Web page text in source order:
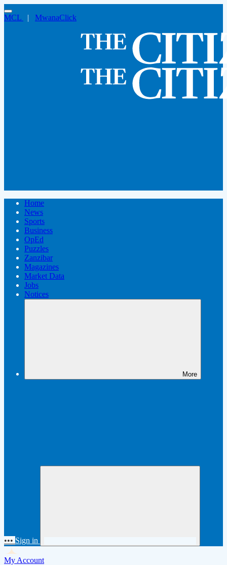
MCL | MwanaClick
Home
News
Sports
Business
OpEd
Puzzles
Zanzibar
Magazines
Market Data
Jobs
Notices
More
••• Sign in
My Account